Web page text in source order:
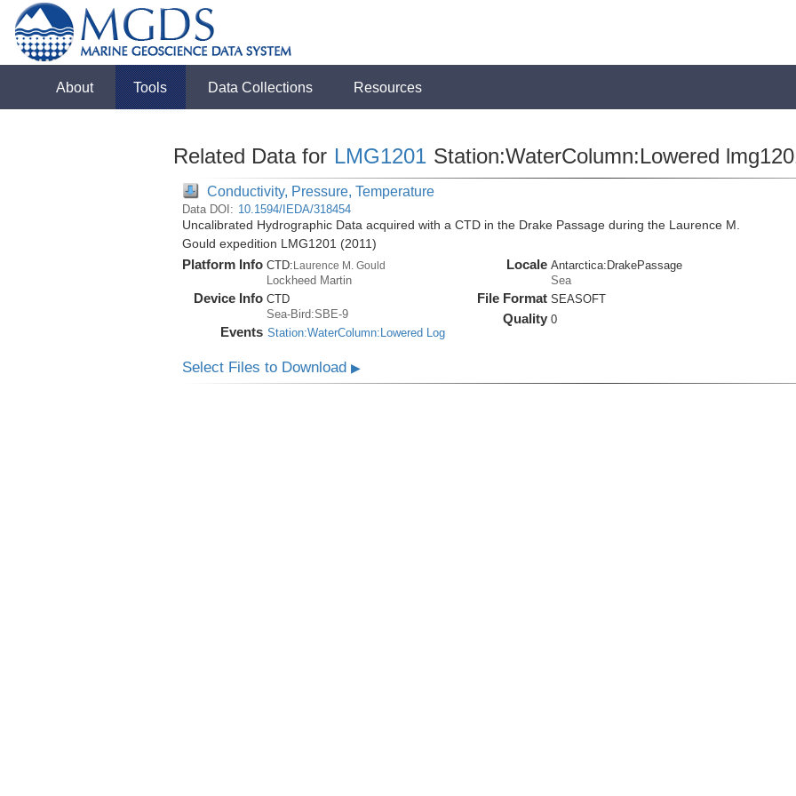
About Tools Data Collections Resources
Related Data for LMG1201 Station:WaterColumn:Lowered
Conductivity, Pressure, Temperature
Data DOI: 10.1594/IEDA/318454
Uncalibrated Hydrographic Data acquired with a CTD in the Drake Passage during the Laurence M.
Gould expedition LMG1201 (2011)
Platform Info CTD:Laurence M. Gould
Lockheed Martin
Device Info CTD
Sea-Bird:SBE-9
Events Station:WaterColumn:Lowered Log
Locale Antarctica:DrakePassage
Sea
File Format SEASOFT
Quality 0
Select Files to Download ▶